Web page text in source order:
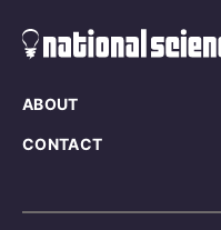
ABOUT
CONTACT